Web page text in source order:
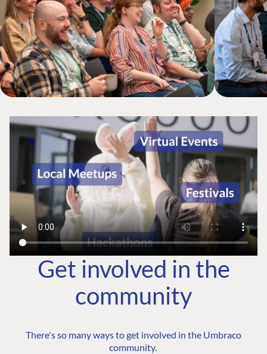
Get involved in the
community
There's so many ways to get involved in the Umbraco
community.